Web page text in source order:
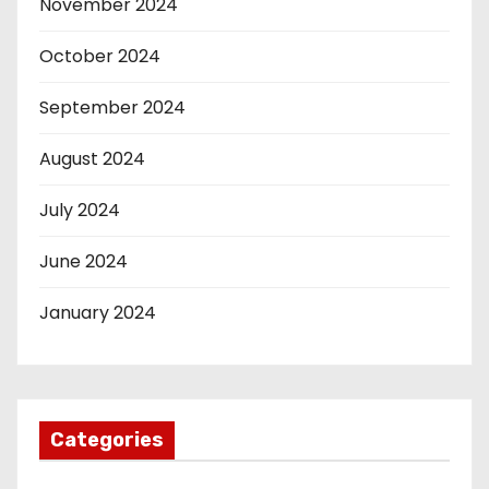
October 2024
September 2024
August 2024
July 2024
June 2024
January 2024
Categories